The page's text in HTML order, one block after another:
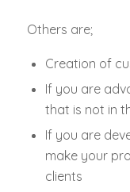
Others are;
Creation of
If you are
that is not in
If you are
make your
clients